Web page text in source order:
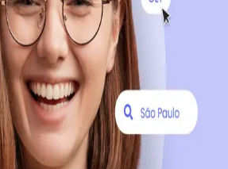
here
you agree to ourTerms of Use
the platform.